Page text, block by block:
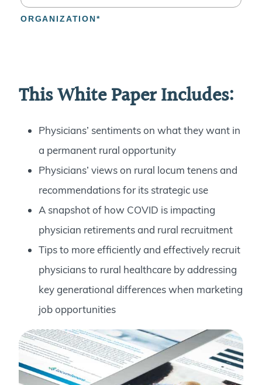
This White Paper Includes:
Physicians’ sentiments on what they want in
a permanent rural opportunity
Physicians’ views on rural locum tenens and
recommendations for its strategic use
A snapshot of how COVID is impacting
physician retirements and rural recruitment
Tips to more efficiently and effectively recruit
physicians to rural healthcare by addressing
key generational differences when marketing
job opportunities